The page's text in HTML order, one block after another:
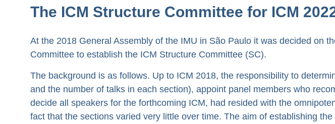
The ICM Structure Committee for ICM
At the 2018 General Assembly of the IMU in São Paulo it was decided on
Committee to establish the ICM Structure Committee (SC).
The background is as follows. Up to ICM 2018, the responsibility to
and the number of talks in each section), appoint panel members who
decide all speakers for the forthcoming ICM, had resided with the
fact that the sections varied very little over time. The aim of establishing